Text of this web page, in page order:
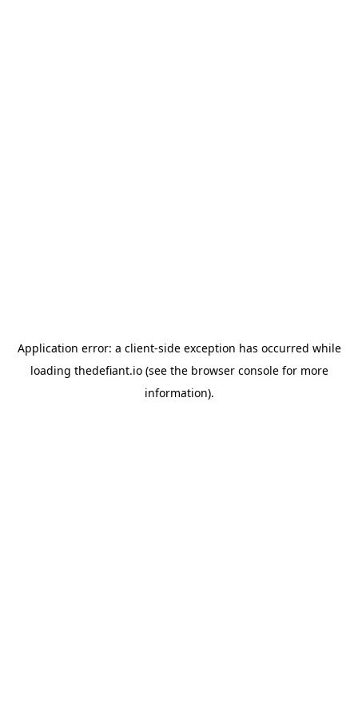
Application error: a client-side exception has occurred while
loading thedefiant.io(see the browser consolefor more
information).